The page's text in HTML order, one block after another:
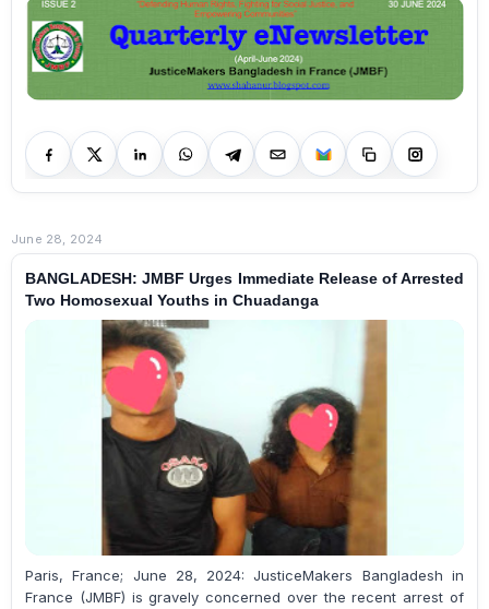
June 28, 2024
BANGLADESH: JMBF Urges Immediate Release of Arrested
Two Homosexual Youths in Chuadanga
Paris, France; June 28, 2024: JusticeMakers Bangladesh in
France (JMBF) is gravely concerned over the recent arrest of